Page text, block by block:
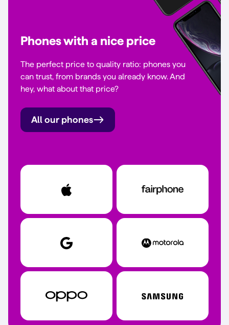
Phones with a nice price
The perfect price to quality ratio: phones you
can trust, from brands you already know. And
hey, what about that price?
All our phones